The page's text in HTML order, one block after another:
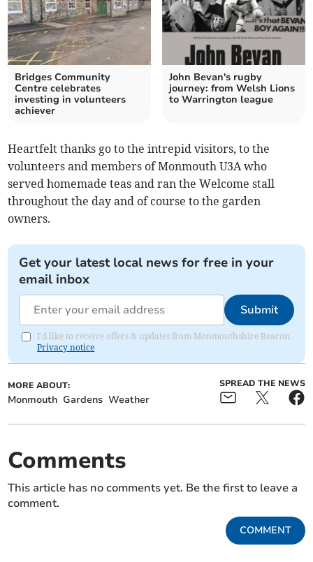
Bridges Community
Centre celebrates
investing in volunteers
achiever
John Bevan's rugby
journey: from Welsh Lions
to Warrington league
Heartfelt thanks go to the intrepid visitors, to the
volunteers and members of Monmouth U3A who
served homemade teas and ran the Welcome stall
throughout the day and of course to the garden
owners.
Get your latest local news for free in your
email inbox
Submit
I'd like to receive offers & updates from Monmouthshire Beacon.
Privacy notice
MORE ABOUT:
Monmouth Gardens Weather
SPREAD THE NEWS
Comments
This article has no comments yet. Be the first to leave a
comment.
COMMENT